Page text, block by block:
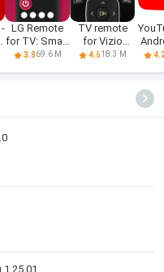
LG Remote
for TV: Smart
ThinQ
3.869.6 M
TV remote
for Vizio
SmartCast
4.618.3 M